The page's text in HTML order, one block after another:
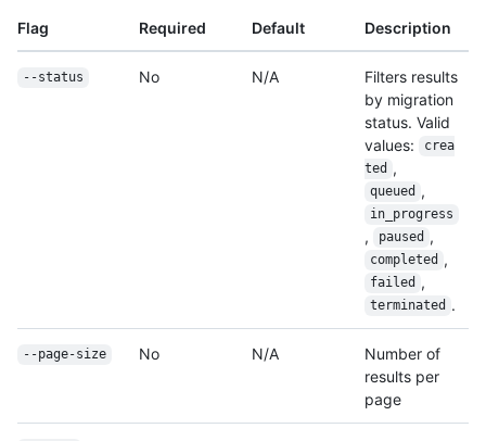
Flag Required Default Description
--status No N/A
Filters results
by migration
status. Valid
values:
crea
ted ,
queued ,
in_progress
, paused ,
completed ,
failed ,
terminated .
--page-size No N/A
Number of
results per
page